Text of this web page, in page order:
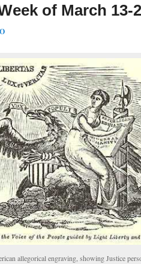
of March 13-
allegorical engraving, showing Justice